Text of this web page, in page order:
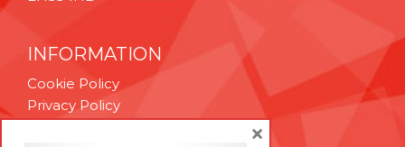
INFORMATION
Cookie Policy
Privacy Policy
×